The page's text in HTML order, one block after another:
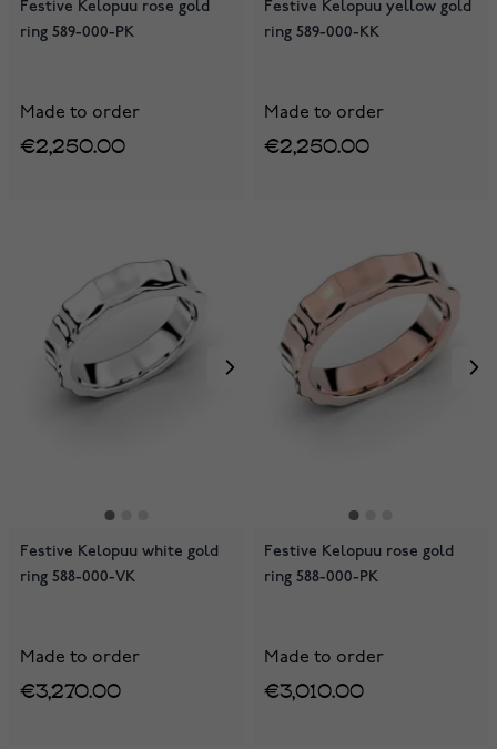
Festive Kelopuu rose gold
ring 589-000-PK
Made to order
€2,250.00
Festive Kelopuu yellow gold
ring 589-000-KK
Made to order
€2,250.00
Festive Kelopuu white gold
ring 588-000-VK
Made to order
€3,270.00
Festive Kelopuu rose gold
ring 588-000-PK
Made to order
€3,010.00